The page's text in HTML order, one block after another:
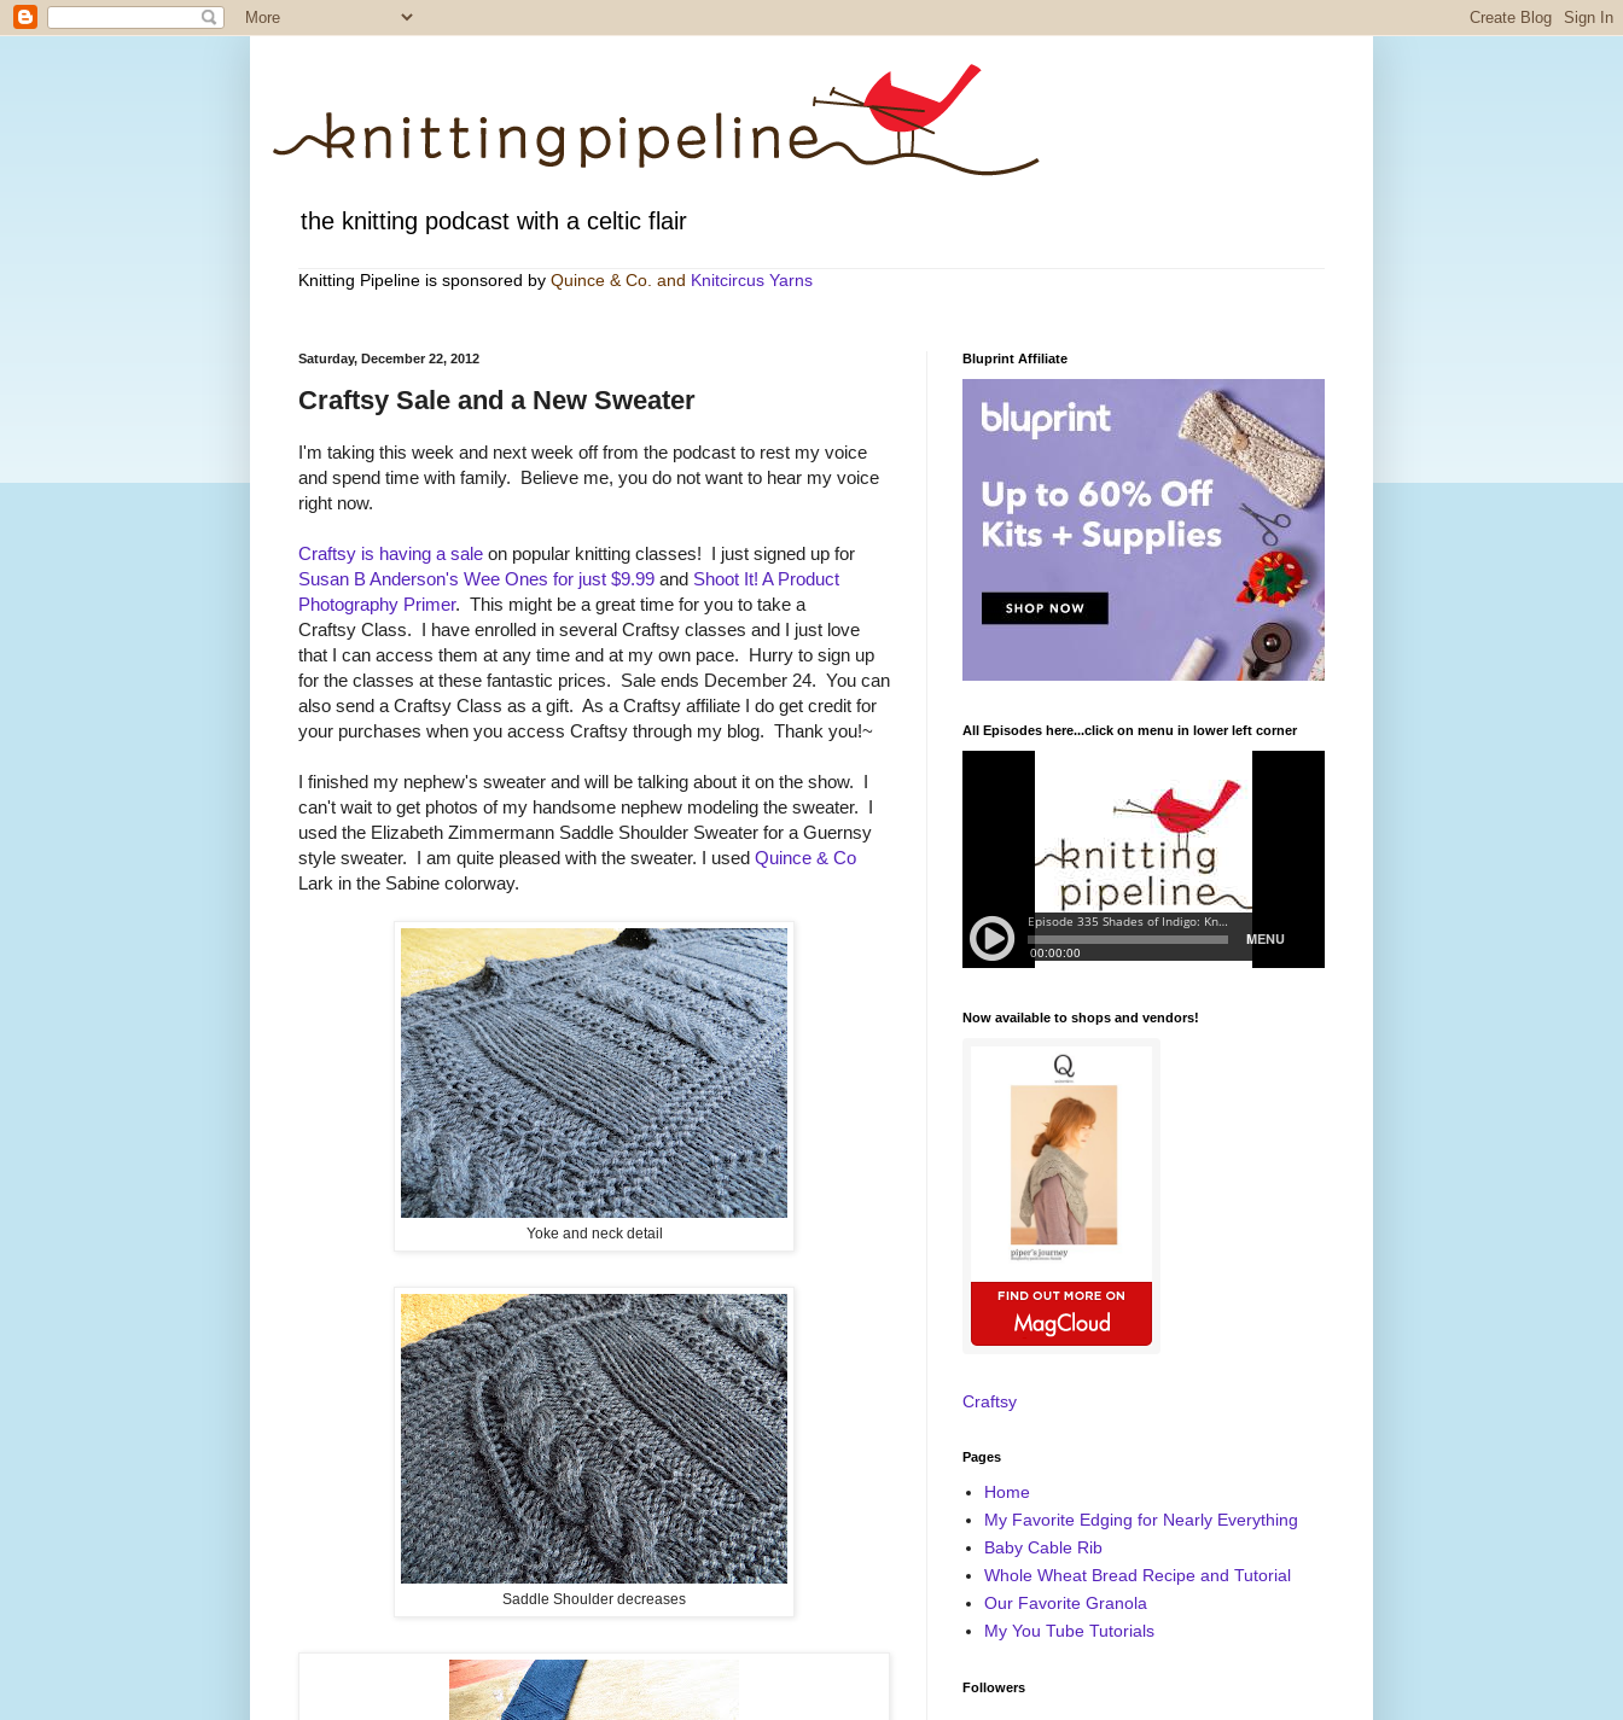
the knitting podcast with a celtic flair
Knitting Pipeline is sponsored by Quince & Co . and Knitcircus Yarns
Saturday, December 22, 2012
Craftsy Sale and a New Sweater
I'm taking this week and next week off from the podcast to rest my voice
and spend time with family. Believe me, you do not want to hear my voice
right now.
Craftsy is having a sale on popular knitting classes! I just signed up for
Susan B Anderson's Wee Ones for just $9.99 and Shoot It! A Product
Photography Primer. This might be a great time for you to take a
Craftsy Class. I have enrolled in several Craftsy classes and I just love
that I can access them at any time and at my own pace. Hurry to sign up
for the classes at these fantastic prices. Sale ends December 24. You can
also send a Craftsy Class as a gift. As a Craftsy affiliate I do get credit for
your purchases when you access Craftsy through my blog. Thank you!~
I finished my nephew's sweater and will be talking about it on the show. I
can't wait to get photos of my handsome nephew modeling the sweater. I
used the Elizabeth Zimmermann Saddle Shoulder Sweater for a Guernsy
style sweater. I am quite pleased with the sweater. I used Quince & Co
Lark in the Sabine colorway.
Yoke and neck detail
Saddle Shoulder decreases
Bluprint Affiliate
All Episodes here...click on menu in lower left corner
Now available to shops and vendors!
Craftsy
Pages
Home
My Favorite Edging for Nearly Everything
Baby Cable Rib
Whole Wheat Bread Recipe and Tutorial
Our Favorite Granola
My You Tube Tutorials
Followers